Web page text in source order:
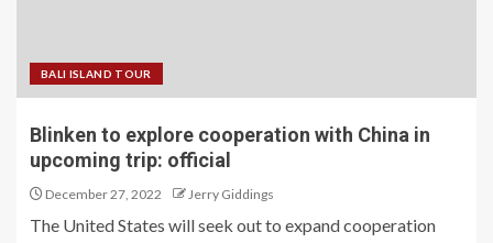
BALI ISLAND TOUR
Blinken to explore cooperation with China in
upcoming trip: official
December 27, 2022 Jerry Giddings
The United States will seek out to expand cooperation